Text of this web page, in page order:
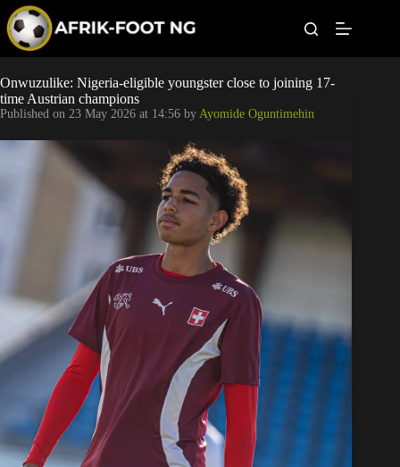
p
o
c
o
Leagues
Football News
Super Eagles
Popular Articles
Betting
Onwuzulike: Nigeria-eligible youngster close to joining 17-
time Austrian champions
Published on 23 May 2026 at 14:56 by Ayomide Oguntimehin